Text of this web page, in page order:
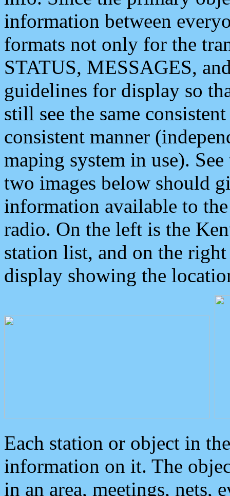
information between
formats not only for the
STATUS, MESSAGES,
guidelines for display so
still see the same
consistent manner
maping system in use).
two images below should
information available to
radio. On the left is the
station list, and on the
display showing the
Each station or object in
information on it. The
in an area, meetings, nets,